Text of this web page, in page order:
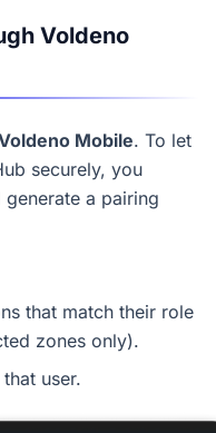
Voldeno
Mobile. To let
securely, you
a pairing
that match their role
zones only).
user.